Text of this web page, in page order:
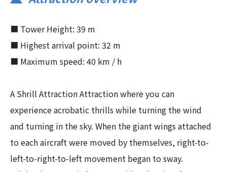
■ Tower Height: 39 m
■ Highest arrival point: 32 m
■ Maximum speed: 40 km / h
A Shrill Attraction Attraction where you can
experience acrobatic thrills while turning the wind
and turning in the sky. When the giant wings attached
to each aircraft were moved by themselves, right-to-
left-to-right-to-left movement began to sway.